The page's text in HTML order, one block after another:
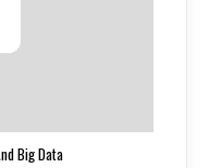
Big Data